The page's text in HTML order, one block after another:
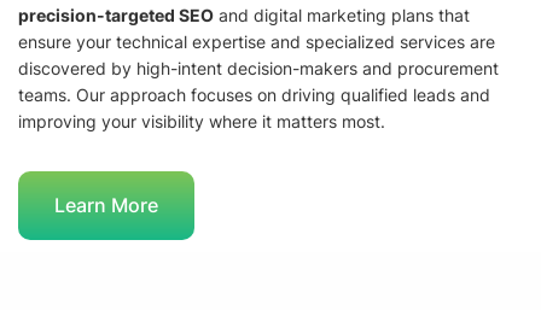
precision-targeted SEO and digital marketing plans that
ensure your technical expertise and specialized services are
discovered by high-intent decision-makers and procurement
teams. Our approach focuses on driving qualified leads and
improving your visibility where it matters most.
Learn More